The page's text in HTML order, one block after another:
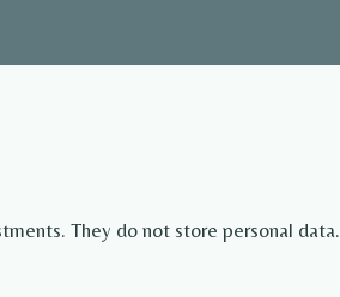
They do not store personal data.